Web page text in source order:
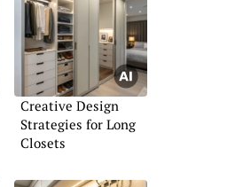
Creative Design
Strategies for Long
Closets